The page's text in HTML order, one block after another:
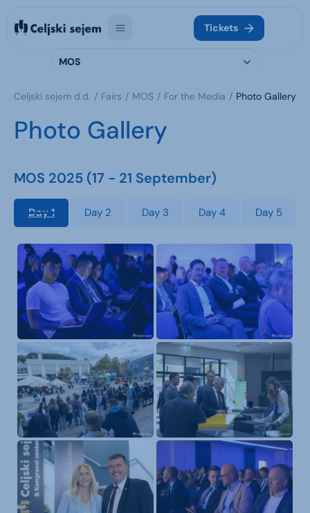
Tickets
MOS
Celjski sejem d.d. Fairs MOS For the Media Photo Gallery
Photo Gallery
MOS 2025 (17 - 21 September)
Day 1 Day 2 Day 3 Day 4 Day 5